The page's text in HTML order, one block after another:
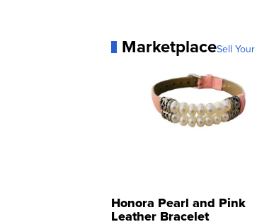
MarketplaceSell
Honora Pearl and Pink
Leather Bracelet